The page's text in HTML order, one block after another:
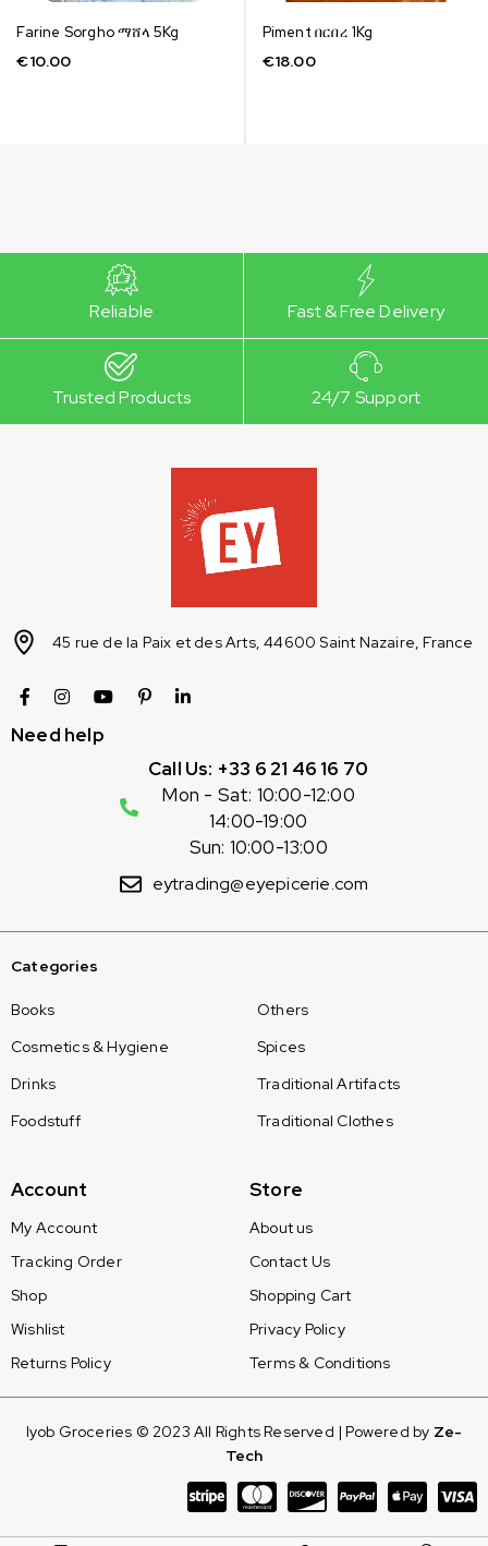
Farine Sorgho ማሸላ 5Kg
€10.00
Piment በርበረ 1Kg
€18.00
Reliable Fast & Free Delivery
Trusted Products 24/7 Support
45 rue de la Paix et des Arts, 44600 Saint Nazaire, France
Need help
Call Us: +33 6 21 46 16 70
Mon - Sat: 10:00-12:00
14:00-19:00
Sun: 10:00-13:00
eytrading@eyepicerie.com
Categories
Books
Cosmetics & Hygiene
Drinks
Foodstuff
Others
Spices
Traditional Artifacts
Traditional Clothes
Account
My Account
Tracking Order
Shop
Wishlist
Returns Policy
Store
About us
Contact Us
Shopping Cart
Privacy Policy
Terms & Conditions
Iyob Groceries © 2023 All Rights Reserved | Powered by Ze-
Tech